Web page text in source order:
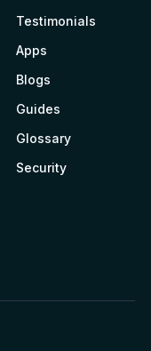
Testimonials
Apps
Blogs
Guides
Glossary
Security